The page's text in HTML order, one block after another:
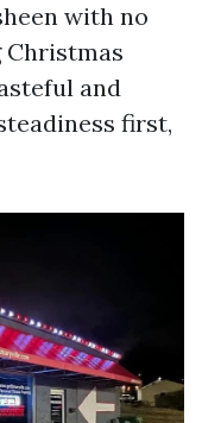
with no
Christmas
and
first,